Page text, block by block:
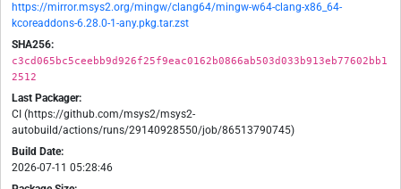
https://mirror.msys2.org/mingw/clang64/mingw-w64-clang-x86_64-
kcoreaddons-6.28.0-1-any.pkg.tar.zst
SHA256:
c3cd065bc5ceebb9d926f25f9eac0162b0866ab503d033b913eb77602bb1
2512
Last Packager:
CI (https://github.com/msys2/msys2-
autobuild/actions/runs/29140928550/job/86513790745)
Build Date:
2026-07-11 05:28:46